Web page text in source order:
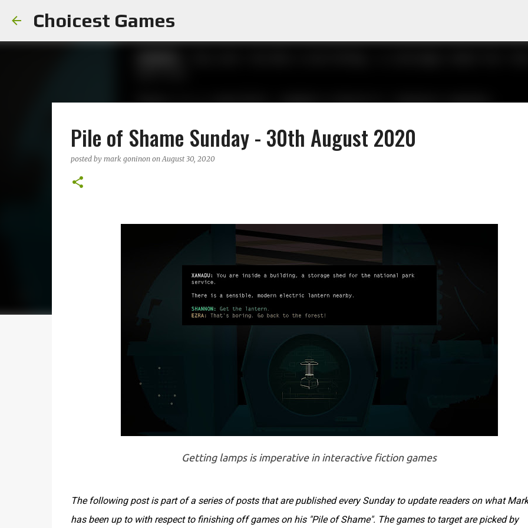
Choicest Games
Pile of Shame Sunday - 30th August 2020
posted by mark goninon onAugust 30, 2020
Getting lamps is imperative in interactive fiction games
The following post is part of a series of posts that are published every Sunday to update readers on what
has been up to with respect to finishing off games on his "Pile of Shame". The games to target are picked by